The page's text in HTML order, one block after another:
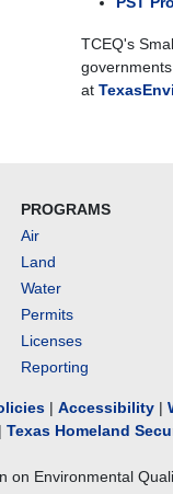
TCEQ's
at
PROGRAMS
Air
Land
Water
Permits
Licenses
Reporting
| Accessibility |
| Texas Homeland
on Environmental